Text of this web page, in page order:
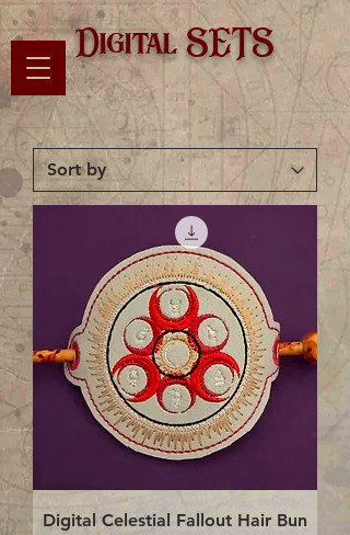
Digital SETS
Digital Celestial Fallout Hair Bun